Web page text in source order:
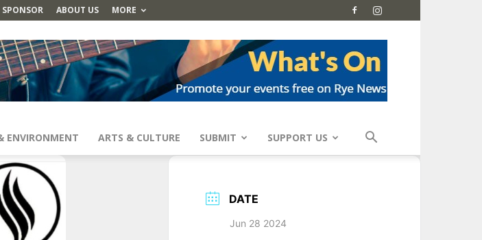
SPONSOR ABOUT US MORE
ENVIRONMENT ARTS & CULTURE SUBMIT SUPPORT US
DATE
Jun 28 2024